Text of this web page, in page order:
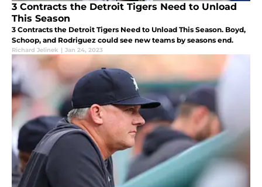
3 Contracts the Detroit Tigers Need to Unload
This Season
3 Contracts the Detroit Tigers Need to Unload This Season. Boyd,
Schoop, and Rodriguez could see new teams by seasons end.
Richard Jelinek | Jan 24, 2023